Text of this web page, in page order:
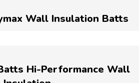
Wall Insulation Batts
Hi-Performance Wall